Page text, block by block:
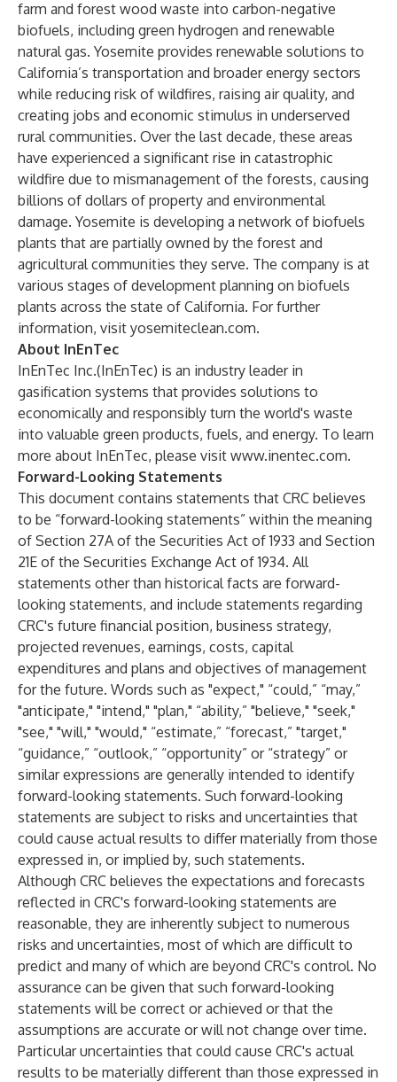
farm and forest wood waste into carbon-negative
biofuels, including green hydrogen and renewable
natural gas. Yosemite provides renewable solutions to
California’s transportation and broader energy sectors
while reducing risk of wildfires, raising air quality, and
creating jobs and economic stimulus in underserved
rural communities. Over the last decade, these areas
have experienced a significant rise in catastrophic
wildfire due to mismanagement of the forests, causing
billions of dollars of property and environmental
damage. Yosemite is developing a network of biofuels
plants that are partially owned by the forest and
agricultural communities they serve. The company is at
various stages of development planning on biofuels
plants across the state of California. For further
information, visit yosemiteclean.com.
About InEnTec
InEnTec Inc.(InEnTec) is an industry leader in
gasification systems that provides solutions to
economically and responsibly turn the world's waste
into valuable green products, fuels, and energy. To learn
more about InEnTec, please visit www.inentec.com.
Forward-Looking Statements
This document contains statements that CRC believes
to be “forward-looking statements” within the meaning
of Section 27A of the Securities Act of 1933 and Section
21E of the Securities Exchange Act of 1934. All
statements other than historical facts are forward-
looking statements, and include statements regarding
CRC's future financial position, business strategy,
projected revenues, earnings, costs, capital
expenditures and plans and objectives of management
for the future. Words such as "expect," “could,” “may,”
"anticipate," "intend," "plan," “ability,” "believe," "seek,"
"see," "will," "would," “estimate,” “forecast,” "target,"
“guidance,” “outlook,” “opportunity” or “strategy” or
similar expressions are generally intended to identify
forward-looking statements. Such forward-looking
statements are subject to risks and uncertainties that
could cause actual results to differ materially from those
expressed in, or implied by, such statements.
Although CRC believes the expectations and forecasts
reflected in CRC's forward-looking statements are
reasonable, they are inherently subject to numerous
risks and uncertainties, most of which are difficult to
predict and many of which are beyond CRC's control. No
assurance can be given that such forward-looking
statements will be correct or achieved or that the
assumptions are accurate or will not change over time.
Particular uncertainties that could cause CRC's actual
results to be materially different than those expressed in